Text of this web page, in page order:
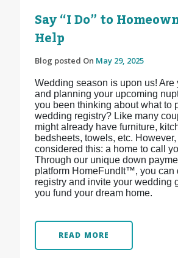
Say “I Do” to
Help
Blog posted On May 29, 2025
Wedding season is upon us! Are
and planning your upcoming
you been thinking about what to
wedding registry? Like many
might already have furniture,
bedsheets, towels, etc.
considered this: a home to call
Through our unique down
platform HomeFundIt™, you can
registry and invite your wedding
you fund your dream home.
READ MORE